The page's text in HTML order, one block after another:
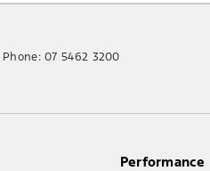
Phone:07 5462 3200
Performance